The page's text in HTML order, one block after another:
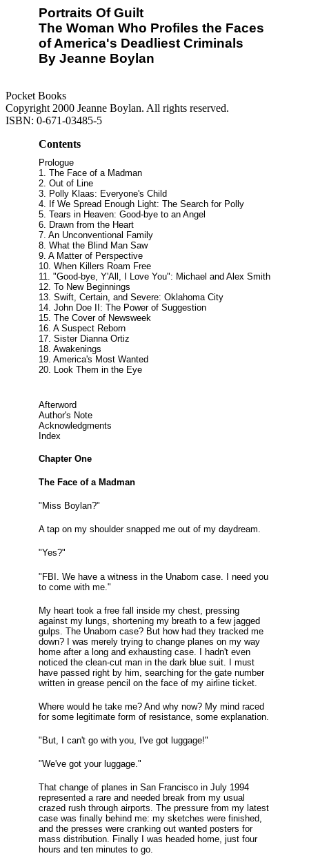
Portraits Of Guilt
The Woman Who Profiles the Faces
of America's Deadliest Criminals
By Jeanne Boylan
Pocket Books
Copyright 2000 Jeanne Boylan. All rights reserved.
ISBN: 0-671-03485-5
Contents
Prologue
1. The Face of a Madman
2. Out of Line
3. Polly Klaas: Everyone's Child
4. If We Spread Enough Light: The Search for Polly
5. Tears in Heaven: Good-bye to an Angel
6. Drawn from the Heart
7. An Unconventional Family
8. What the Blind Man Saw
9. A Matter of Perspective
10. When Killers Roam Free
11. "Good-bye, Y'All, I Love You": Michael and Alex Smith
12. To New Beginnings
13. Swift, Certain, and Severe: Oklahoma City
14. John Doe II: The Power of Suggestion
15. The Cover of Newsweek
16. A Suspect Reborn
17. Sister Dianna Ortiz
18. Awakenings
19. America's Most Wanted
20. Look Them in the Eye
Afterword
Author's Note
Acknowledgments
Index
Chapter One
The Face of a Madman
"Miss Boylan?"
A tap on my shoulder snapped me out of my daydream.
"Yes?"
"FBI. We have a witness in the Unabom case. I need you
to come with me."
My heart took a free fall inside my chest, pressing
against my lungs, shortening my breath to a few jagged
gulps. The Unabom case? But how had they tracked me
down? I was merely trying to change planes on my way
home after a long and exhausting case. I hadn't even
noticed the clean-cut man in the dark blue suit. I must
have passed right by him, searching for the gate number
written in grease pencil on the face of my airline ticket.
Where would he take me? And why now? My mind raced
for some legitimate form of resistance, some explanation.
"But, I can't go with you, I've got luggage!"
"We've got your luggage."
That change of planes in San Francisco in July 1994
represented a rare and needed break from my usual
crazed rush through airports. The pressure from my latest
case was finally behind me: my sketches were finished,
and the presses were cranking out wanted posters for
mass distribution. Finally I was headed home, just four
hours and ten minutes to go.